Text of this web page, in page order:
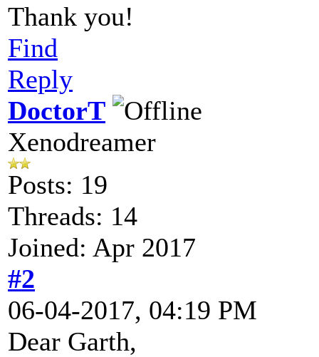
Thank you!
Find
Reply
DoctorT
Xenodreamer
Posts: 19
Threads: 14
Joined: Apr 2017
#2
06-04-2017, 04:19 PM
Dear Garth,